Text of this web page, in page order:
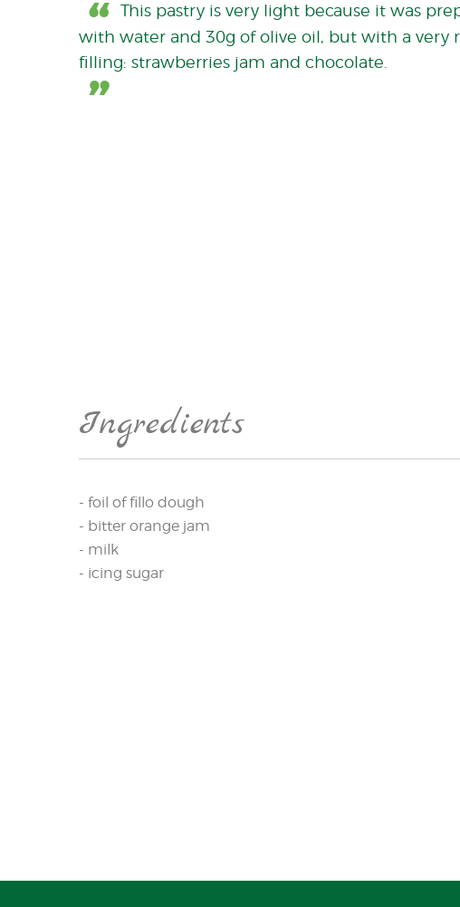
This pastry is very light because it was
with water and 30g of olive oil, but with a very
filling: strawberries jam and chocolate.
Ingredients
- foil of fillo dough
- bitter orange jam
- milk
- icing sugar